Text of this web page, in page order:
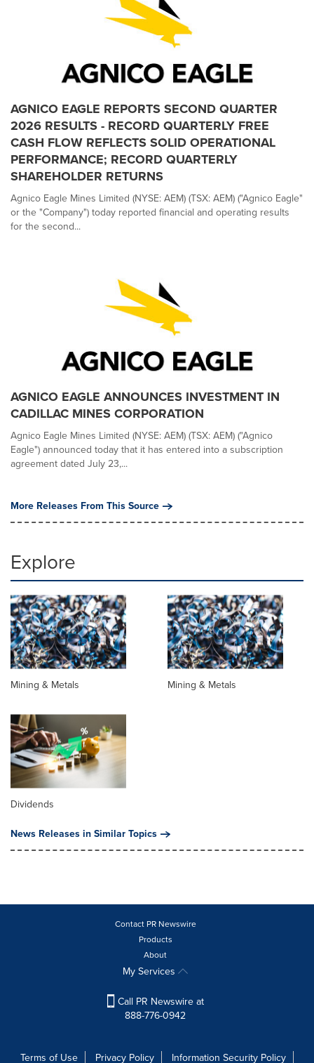
AGNICO EAGLE REPORTS SECOND QUARTER
2026 RESULTS - RECORD QUARTERLY FREE
CASH FLOW REFLECTS SOLID OPERATIONAL
PERFORMANCE; RECORD QUARTERLY
SHAREHOLDER RETURNS
Agnico Eagle Mines Limited (NYSE: AEM) (TSX: AEM) ("Agnico Eagle"
or the "Company") today reported financial and operating results
for the second...
AGNICO EAGLE ANNOUNCES INVESTMENT IN
CADILLAC MINES CORPORATION
Agnico Eagle Mines Limited (NYSE: AEM) (TSX: AEM) ("Agnico
Eagle") announced today that it has entered into a subscription
agreement dated July 23,...
More Releases From This Source
Explore
Mining & Metals Mining & Metals
Dividends
News Releases in Similar Topics
Contact PR Newswire
Products
About
My Services
Call PR Newswire at
888-776-0942
Terms of Use Privacy Policy Information Security Policy